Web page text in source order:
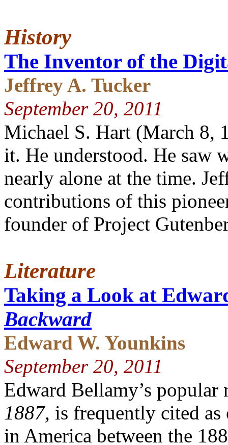
History
The Inventor of the
Jeffrey A. Tucker
September 20, 2011
Michael S. Hart (March 8,
it. He understood. He saw
nearly alone at the time.
contributions of this
founder of Project
Literature
Taking a Look at
Backward
Edward W. Younkins
September 20, 2011
Edward Bellamy’s
1887, is frequently cited
in America between the